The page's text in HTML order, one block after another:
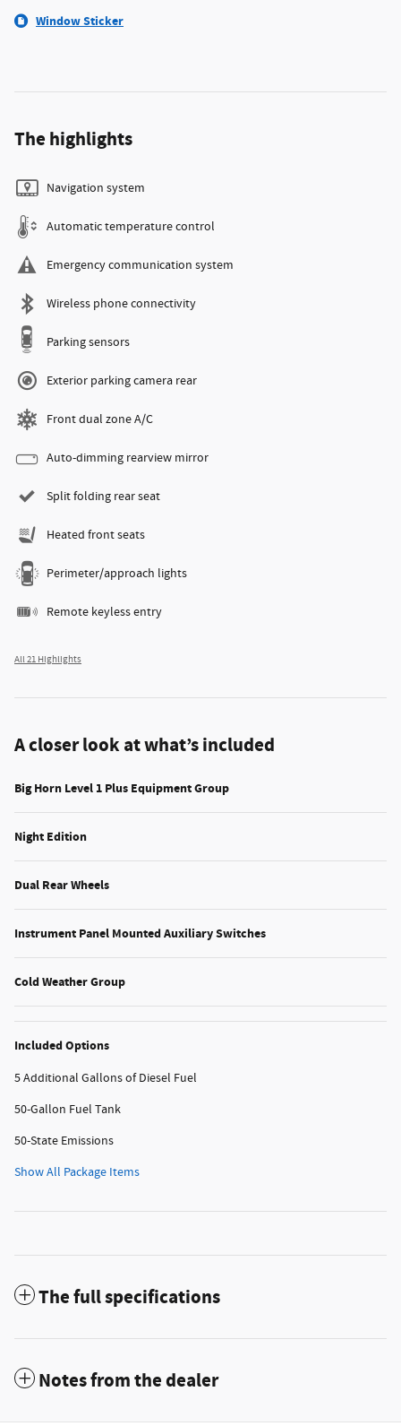
Window Sticker
The highlights
Navigation system
Automatic temperature control
Emergency communication system
Wireless phone connectivity
Parking sensors
Exterior parking camera rear
Front dual zone A/C
Auto-dimming rearview mirror
Split folding rear seat
Heated front seats
Perimeter/approach lights
Remote keyless entry
All 21 Highlights
A closer look at what’s included
Big Horn Level 1 Plus Equipment Group
Night Edition
Dual Rear Wheels
Instrument Panel Mounted Auxiliary Switches
Cold Weather Group
Included Options
5 Additional Gallons of Diesel Fuel
50-Gallon Fuel Tank
50-State Emissions
Show All Package Items
The full specifications
Notes from the dealer